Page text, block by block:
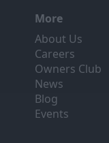
More
About Us
Careers
Owners Club
News
Blog
Events